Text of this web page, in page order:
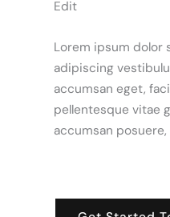
Edit
Lorem ipsum dolor
adipiscing
accumsan eget,
pellentesque vitae
accumsan